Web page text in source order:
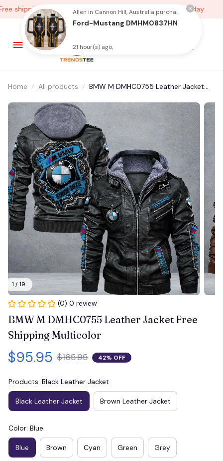
shipping on orders over $100 Low Price Everyday
Home All products
BMW M DMHC0755 Leather Jacket
1 / 19
(0) 0 review
BMW M DMHC0755 Leather Jacket Free
Shipping Multicolor
$95.95 $165.95 42% OFF
Products: Black Leather Jacket
Black Leather Jacket Brown Leather Jacket
Color: Blue
Blue Brown Cyan Green Grey
Allen in Cannon Hill, Australia purchased a
Ford-Mustang DMHM0837HN
21 hour(s) ago,